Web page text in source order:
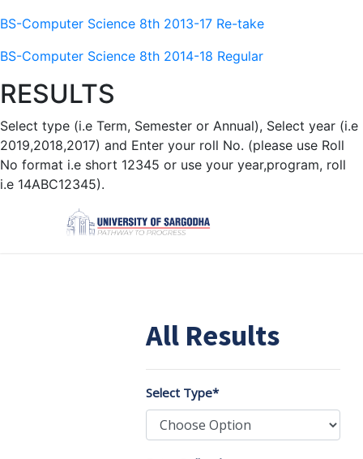
BS-Computer Science 8th 2013-17 Re-take
BS-Computer Science 8th 2014-18 Regular
RESULTS
Select type (i.e Term, Semester or Annual), Select year (i.e
2019,2018,2017) and Enter your roll No. (please use Roll
No format i.e short 12345 or use your year,program, roll
i.e 14ABC12345).